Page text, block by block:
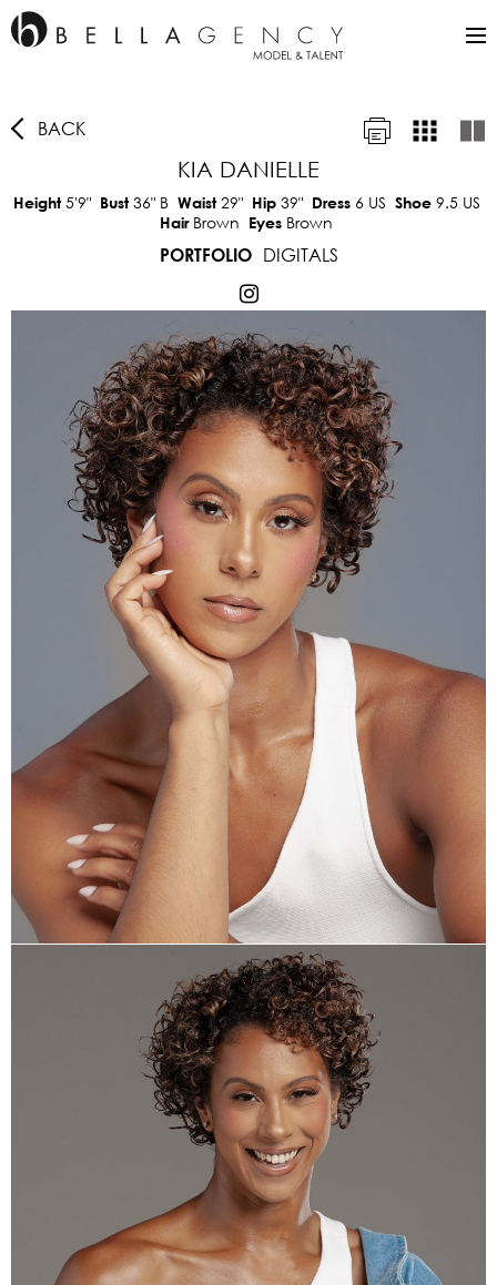
BACK
KIA DANIELLE
Height5'9" Bust36"B Waist29" Hip 39" Dress 6 US Shoe 9.5 US
Hair Brown Eyes Brown
PORTFOLIO
DIGITALS